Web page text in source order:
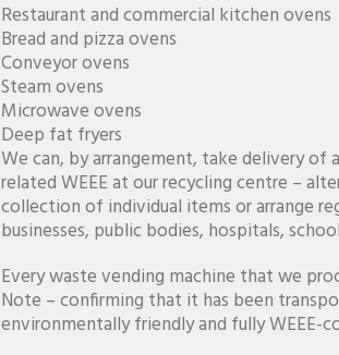
Restaurant and commercial kitchen ovens
Bread and pizza ovens
Conveyor ovens
Steam ovens
Microwave ovens
Deep fat fryers
We can, by arrangement, take delivery
related WEEE at our recycling centre –
collection of individual items or arrange
businesses, public bodies, hospitals,
Every waste vending machine that we
Note – confirming that it has been
environmentally friendly and fully WEEE-